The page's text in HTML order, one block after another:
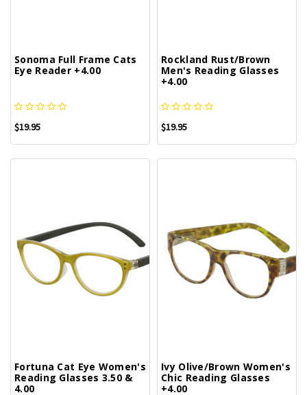
Sonoma Full Frame Cats
Eye Reader +4.00
$19.95
Rockland Rust/Brown
Men's Reading Glasses
+4.00
$19.95
Fortuna Cat Eye Women's
Reading Glasses 3.50 &
4.00
Ivy Olive/Brown Women's
Chic Reading Glasses
+4.00